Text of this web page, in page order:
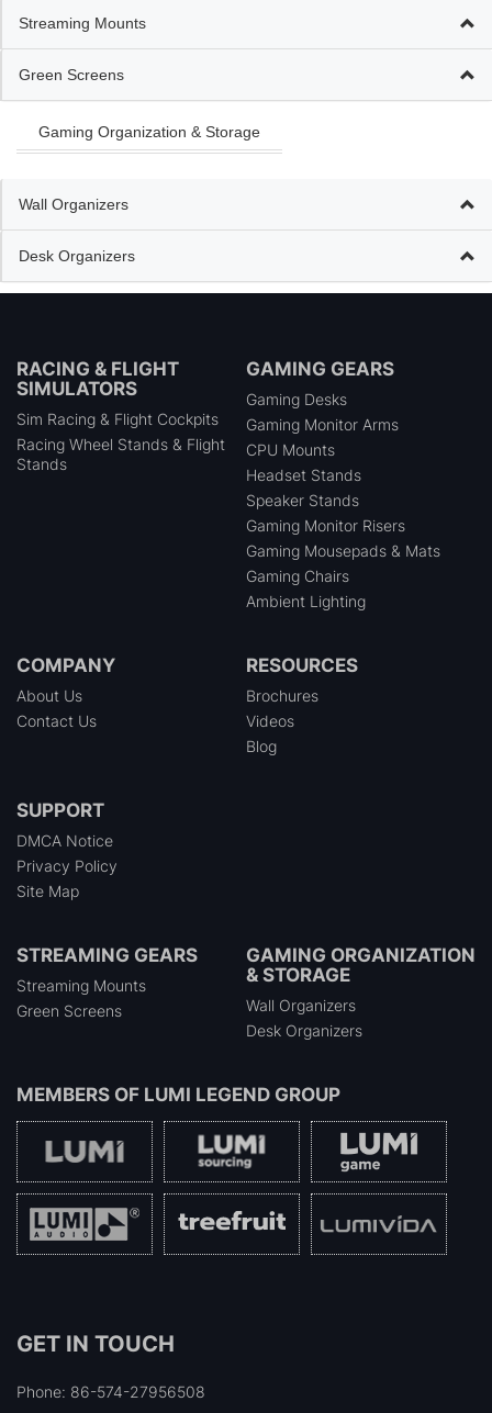
Streaming Mounts
Green Screens
Gaming Organization & Storage
Wall Organizers
Desk Organizers
RACING & FLIGHT
SIMULATORS
Sim Racing & Flight Cockpits
Racing Wheel Stands & Flight
Stands
GAMING GEARS
Gaming Desks
Gaming Monitor Arms
CPU Mounts
Headset Stands
Speaker Stands
Gaming Monitor Risers
Gaming Mousepads & Mats
Gaming Chairs
Ambient Lighting
COMPANY
About Us
Contact Us
RESOURCES
Brochures
Videos
Blog
SUPPORT
DMCA Notice
Privacy Policy
Site Map
STREAMING GEARS
Streaming Mounts
Green Screens
GAMING ORGANIZATION
& STORAGE
Wall Organizers
Desk Organizers
MEMBERS OF LUMI LEGEND GROUP
GET IN TOUCH
Phone: 86-574-27956508